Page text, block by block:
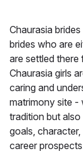
Chaurasia
brides who are
are settled
Chaurasia girls
caring and
matrimony site -
tradition but
goals,
career